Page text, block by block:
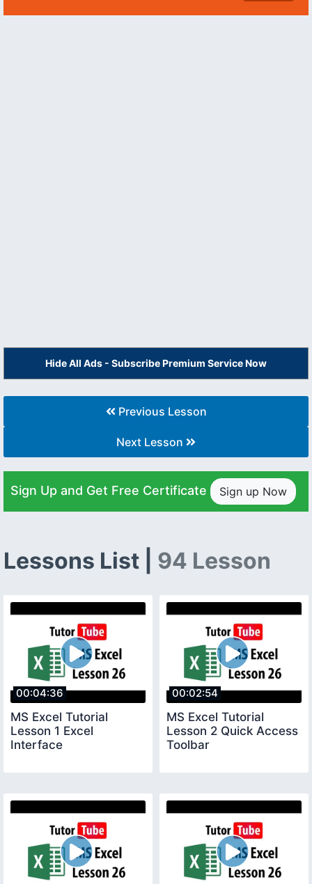
Hide All Ads - Subscribe Premium Service Now
Previous Lesson
Next Lesson
Sign Up and Get Free Certificate Sign up Now
Lessons List | 94 Lesson
00:04:36
MS Excel Tutorial
Lesson 1 Excel
Interface
00:02:54
MS Excel Tutorial
Lesson 2 Quick Access
Toolbar